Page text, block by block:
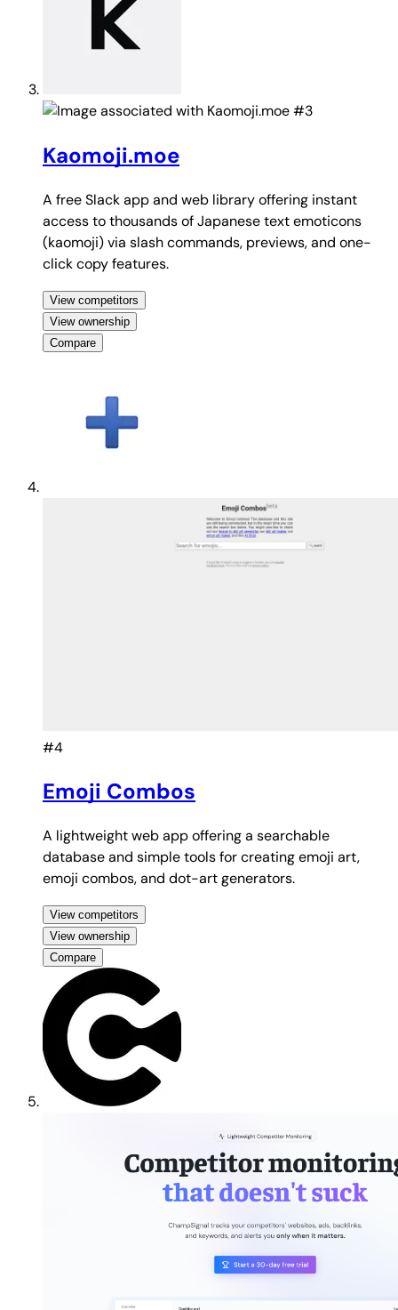
#3
Kaomoji.moe
A free Slack app and web library offering instant
access to thousands of Japanese text emoticons
(kaomoji) via slash commands, previews, and one-
click copy features.
View competitors
View ownership
Compare
#4
Emoji Combos
A lightweight web app offering a searchable
database and simple tools for creating emoji art,
emoji combos, and dot-art generators.
View competitors
View ownership
Compare